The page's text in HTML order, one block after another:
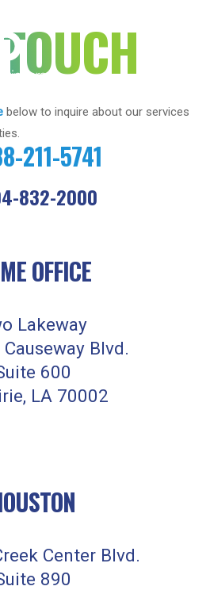
below to inquire about our services
211-5741
832-2000
OFFICE
Lakeway
Blvd.
600
LA 70002
Center Blvd.
890